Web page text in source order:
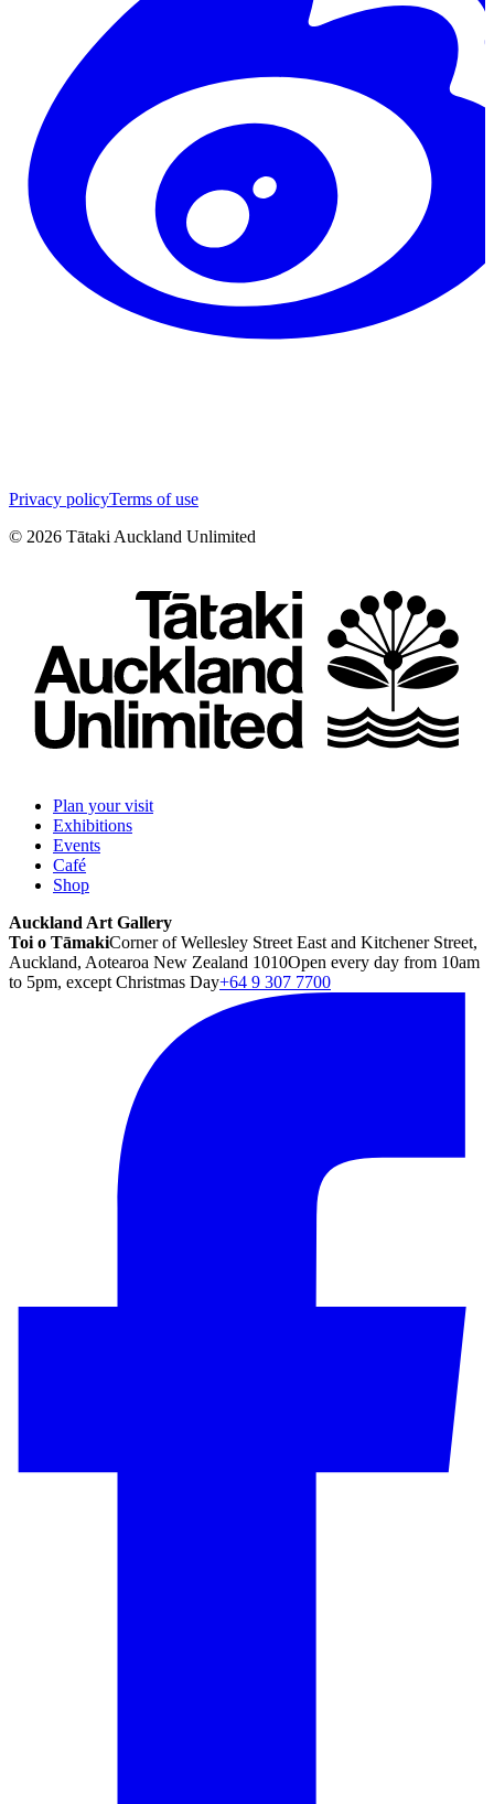
Privacy policyTerms of use
© 2026 Tātaki Auckland Unlimited
Plan your visit
Exhibitions
Events
Café
Shop
Auckland Art Gallery
Toi o TāmakiCorner of Wellesley Street East and Kitchener Street,
Auckland, Aotearoa New Zealand 1010Open every day from 10am
to 5pm, except Christmas Day+64 9 307 7700